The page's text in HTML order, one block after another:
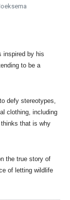
inspired by his
to be a
defy stereotypes,
clothing, including
that is why
the true story of
of letting wildlife